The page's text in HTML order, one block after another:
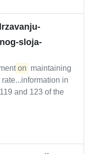
sloja-
on maintaining
in
and 123 of the